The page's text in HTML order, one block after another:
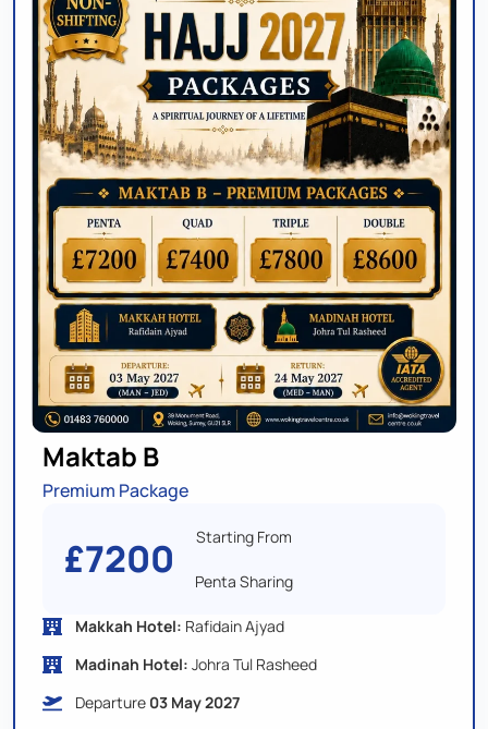
Maktab B
Premium Package
Starting From
£7200 Penta Sharing
Makkah Hotel: Rafidain Ajyad
Madinah Hotel: Johra Tul Rasheed
Departure 03 May 2027